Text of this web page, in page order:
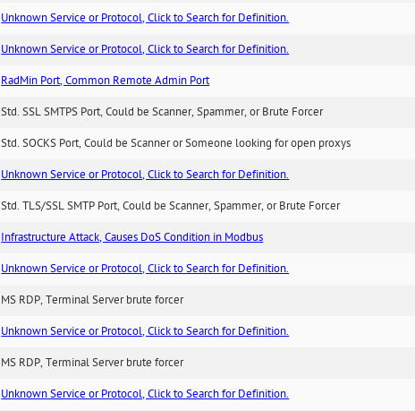
Unknown Service or Protocol, Click to Search for Definition.
Unknown Service or Protocol, Click to Search for Definition.
RadMin Port, Common Remote Admin Port
Std. SSL SMTPS Port, Could be Scanner, Spammer, or Brute Forcer
Std. SOCKS Port, Could be Scanner or Someone looking for open proxys
Unknown Service or Protocol, Click to Search for Definition.
Std. TLS/SSL SMTP Port, Could be Scanner, Spammer, or Brute Forcer
Infrastructure Attack, Causes DoS Condition in Modbus
Unknown Service or Protocol, Click to Search for Definition.
MS RDP, Terminal Server brute forcer
Unknown Service or Protocol, Click to Search for Definition.
MS RDP, Terminal Server brute forcer
Unknown Service or Protocol, Click to Search for Definition.